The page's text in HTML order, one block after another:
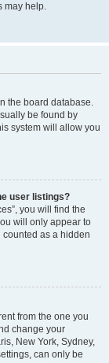
may help.
the board database.
be found by
system will allow you
user listings?
you will find the
will only appear to
as a hidden
from the one you
change your
New York, Sydney,
can only be